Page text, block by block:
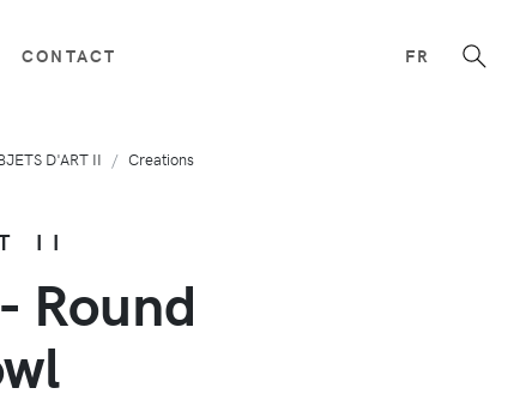
CONTACT FR
D'ART II
Creations
II
Round